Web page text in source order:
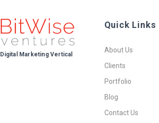
Digital Marketing Vertical
Quick Links
About Us
Clients
Portfolio
Blog
Contact Us